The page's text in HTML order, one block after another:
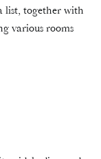
list, together with
various rooms